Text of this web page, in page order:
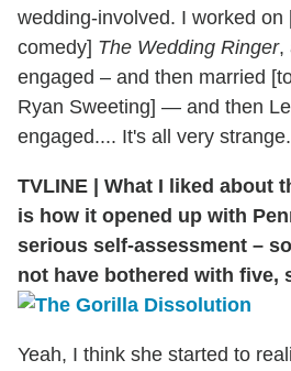
wedding-involved. I worked on
comedy] The Wedding Ringer,
engaged – and then married
Ryan Sweeting] — and then
engaged.... It's all very strange.
TVLINE | What I liked about
is how it opened up with
serious self-assessment –
not have bothered with five,
Yeah, I think she started to